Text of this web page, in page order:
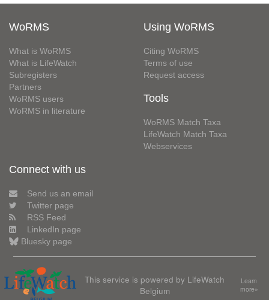
WoRMS
What is WoRMS
What is LifeWatch
Subregisters
Partners
WoRMS users
WoRMS in literature
Using WoRMS
Citing WoRMS
Terms of use
Request access
Tools
WoRMS Match Taxa
LifeWatch Match Taxa
Webservices
Connect with us
Send us an email
Twitter page
RSS Feed
LinkedIn page
Bluesky page
This service is powered by LifeWatch
Belgium
Learn
more»